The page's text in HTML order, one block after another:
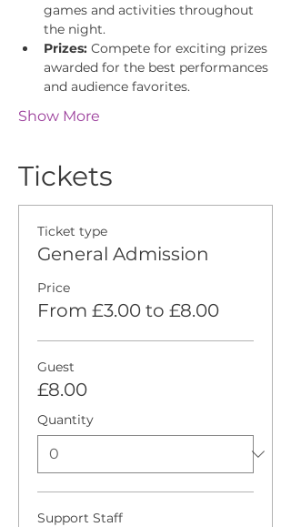
games and activities throughout
the night.
Prizes: Compete for exciting prizes
awarded for the best performances
and audience favorites.
Show More
Tickets
Ticket type
General Admission
Price
From £3.00 to £8.00
Guest
£8.00
Quantity
Support Staff